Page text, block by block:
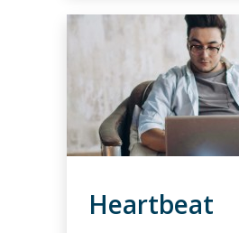
Heartbeat